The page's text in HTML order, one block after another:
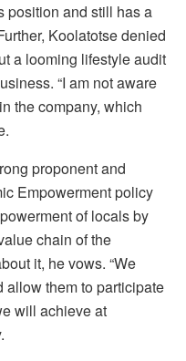
position and still has a
Koolatotse denied
a looming lifestyle audit
“I am not aware
the company, which
proponent and
Empowerment policy
of locals by
chain of the
it, he vows. “We
allow them to participate
will achieve at